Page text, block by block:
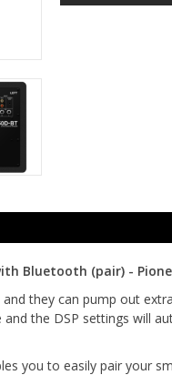
Bluetooth (pair) -
they can pump out
the DSP settings will
you to easily pair your